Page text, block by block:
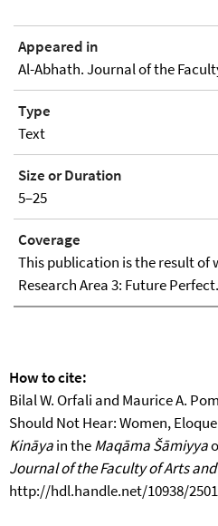
Appeared in
Al-Abhath. Journal of the
Type
Text
Size or Duration
5–25
Coverage
This publication is the result of
Research Area 3: Future Perfect.
How to cite:
Bilal W. Orfali and Maurice A.
Should Not Hear: Women,
Kināyain theMaqāma Šāmiyya
Journal of the Faculty of Arts
http://hdl.handle.net/10938/